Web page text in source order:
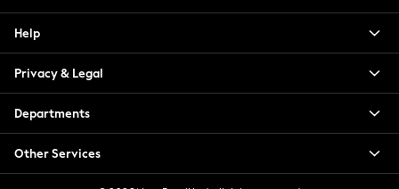
Blouses & Shirts
Hoodies & Sweatshirts
Jackets & Coats
Jeans
Jumpsuits & Playsuits
Help
Privacy & Legal
Departments
Other Services